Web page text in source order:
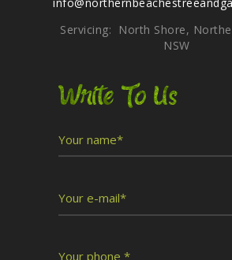
Servicing: North Shore,
NSW
Write To Us